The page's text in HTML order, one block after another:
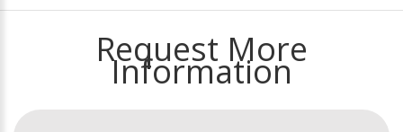
Request More
Information